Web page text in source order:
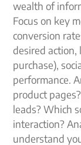
wealth of
Focus on key
conversion
desired
purchase),
performance.
product
leads? Which
interaction?
understand